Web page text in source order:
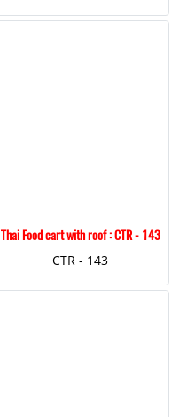
Thai Food cart with roof : CTR - 143
CTR - 143